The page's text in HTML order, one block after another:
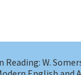
Reading: W.